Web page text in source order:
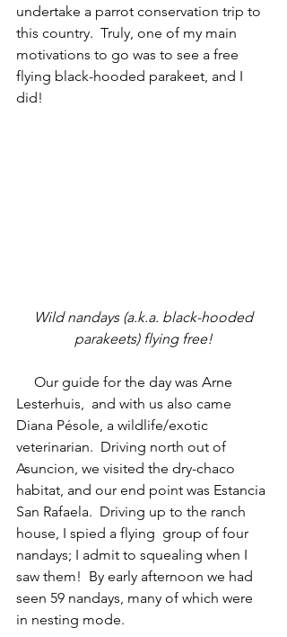
undertake a parrot conservation trip to
this country.  Truly, one of my main
motivations to go was to see a free
flying black-hooded parakeet, and I
did!
parakeets) flying free!
Lesterhuis,  and with us also came
Diana Pésole, a wildlife/exotic
veterinarian.  Driving north out of
Asuncion, we visited the dry-chaco
habitat, and our end point was Estancia
San Rafaela.  Driving up to the ranch
house, I spied a flying  group of four
nandays; I admit to squealing when I
saw them!  By early afternoon we had
seen 59 nandays, many of which were
in nesting mode.